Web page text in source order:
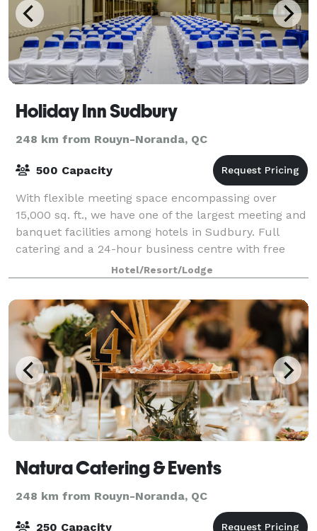
Holiday Inn Sudbury
248 km from Rouyn-Noranda, QC
500 Capacity
With flexible meeting space encompassing over
15,000 sq. ft., we have one of the largest meeting and
banquet facilities among hotels in Sudbury. Full
catering and a 24-hour business centre with free
high-speed Internet access are available.
Hotel/Resort/Lodge
Natura Catering & Events
248 km from Rouyn-Noranda, QC
250 Capacity